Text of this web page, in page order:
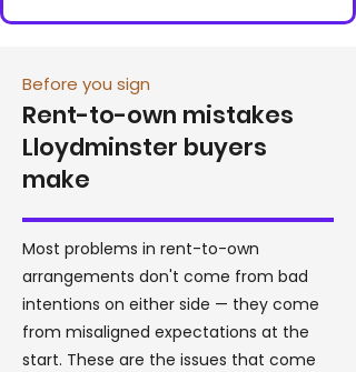
Before you sign
Rent-to-own mistakes
Lloydminster buyers
make
Most problems in rent-to-own
arrangements don't come from bad
intentions on either side — they come
from misaligned expectations at the
start. These are the issues that come